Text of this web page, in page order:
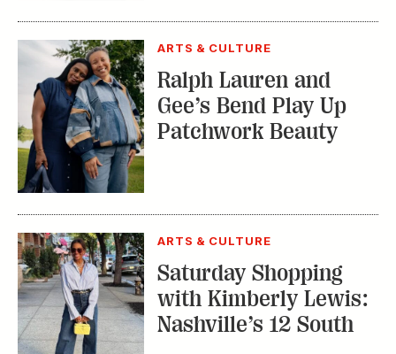
ARTS & CULTURE
Ralph Lauren and
Gee’s Bend Play Up
Patchwork Beauty
ARTS & CULTURE
Saturday Shopping
with Kimberly Lewis:
Nashville’s 12 South